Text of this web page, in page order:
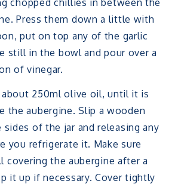
chopped chillies in between the
Press them down a little with
put on top any of the garlic
still in the bowl and pour over a
of vinegar.
about 250ml olive oil, until it is
the aubergine. Slip a wooden
of the jar and releasing any
you refrigerate it. Make sure
the aubergine after a
it up if necessary. Cover tightly